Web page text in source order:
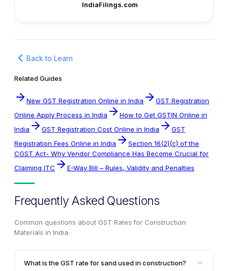
IndiaFilings.com
Back to Learn
Related Guides
New GST Registration Online in India
GST Registration
Online Apply Process in India
How to Get GSTIN Online in
India
GST Registration Cost Online in India
GST
Registration Fees Online in India
Section 16(2)(c) of the
CGST Act- Why Vendor Compliance Has Become Crucial for
Claiming ITC
E-Way Bill – Rules, Validity and Penalties
Frequently Asked Questions
Common questions about GST Rates for Construction
Materials in India
What is the GST rate for sand used in construction?